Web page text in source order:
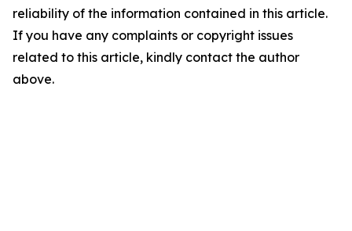
reliability of the information contained in this article.
If you have any complaints or copyright issues
related to this article, kindly contact the author
above.